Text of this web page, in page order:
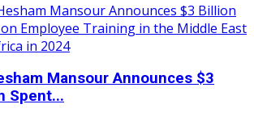
Mansour Announces $3
Spent...